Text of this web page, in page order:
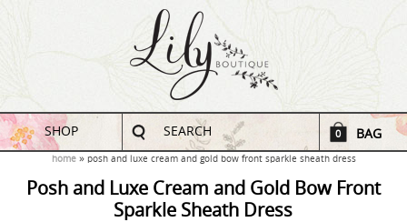
SHOP SEARCH 0 BAG
home posh and luxe cream and gold bow front sparkle sheath dress
Posh and Luxe Cream and Gold Bow Front
Sparkle Sheath Dress